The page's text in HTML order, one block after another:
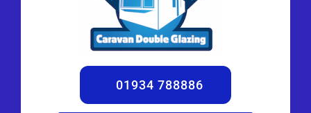
01934 788886